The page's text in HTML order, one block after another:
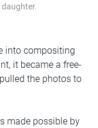
daughter.
into compositing
it became a free-
the photos to
made possible by